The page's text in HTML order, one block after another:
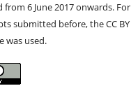
6 June 2017 onwards. For
submitted before, the CC BY
was used.